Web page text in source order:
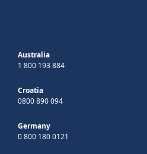
Australia
1 800 193 884
Croatia
0800 890 094
Germany
0 800 180 0121